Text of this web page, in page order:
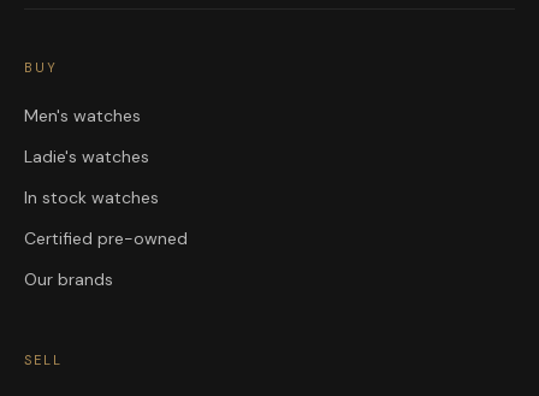
BUY
Men's watches
Ladie's watches
In stock watches
Certified pre-owned
Our brands
SELL